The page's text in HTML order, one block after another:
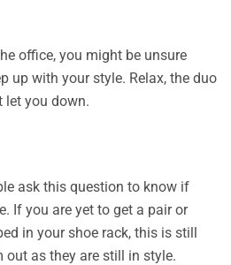
office, you might be unsure
up with your style. Relax, the duo
let you down.
ask this question to know if
If you are yet to get a pair or
in your shoe rack, this is still
out as they are still in style.